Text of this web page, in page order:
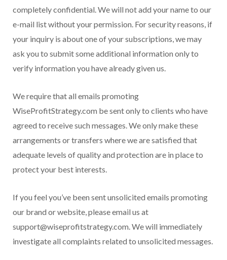
completely confidential. We will not add your name to our
e-mail list without your permission. For security reasons, if
your inquiry is about one of your subscriptions, we may
ask you to submit some additional information only to
verify information you have already given us.
We require that all emails promoting
WiseProfitStrategy.com be sent only to clients who have
agreed to receive such messages. We only make these
arrangements or transfers where we are satisfied that
adequate levels of quality and protection are in place to
protect your best interests.
If you feel you’ve been sent unsolicited emails promoting
our brand or website, please email us at
support@wiseprofitstrategy.com. We will immediately
investigate all complaints related to unsolicited messages.